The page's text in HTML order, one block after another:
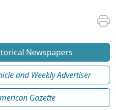
Newspapers
and Weekly Advertiser
Gazette